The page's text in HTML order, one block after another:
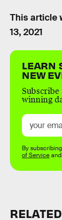
This article
13, 2021
LEARN
NEW
winning
By
of Serviceand